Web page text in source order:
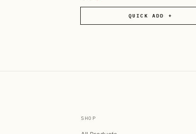
QUICK ADD +
SHOP